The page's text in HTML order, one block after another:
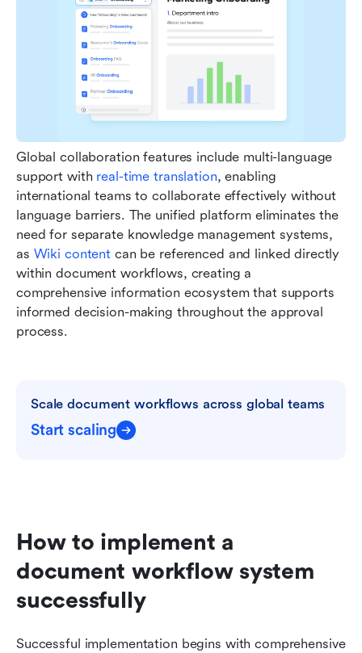
Global collaboration features include multi-language
support with real-time translation, enabling
international teams to collaborate effectively without
language barriers. The unified platform eliminates the
need for separate knowledge management systems,
as Wiki content can be referenced and linked directly
within document workflows, creating a
comprehensive information ecosystem that supports
informed decision-making throughout the approval
process.
Scale document workflows across global teams
Start scaling
How to implement a
document workflow system
successfully
Successful implementation begins with comprehensive